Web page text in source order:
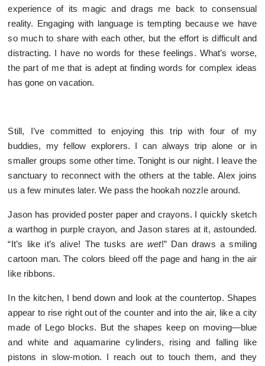
experience of its magic and drags me back to consensual
reality. Engaging with language is tempting because we have
so much to share with each other, but the effort is difficult and
distracting. I have no words for these feelings. What’s worse,
the part of me that is adept at finding words for complex ideas
has gone on vacation.
Still, I’ve committed to enjoying this trip with four of my
buddies, my fellow explorers. I can always trip alone or in
smaller groups some other time. Tonight is our night. I leave the
sanctuary to reconnect with the others at the table. Alex joins
us a few minutes later. We pass the hookah nozzle around.
Jason has provided poster paper and crayons. I quickly sketch
a warthog in purple crayon, and Jason stares at it, astounded.
“It’s like it’s alive! The tusks arewet!” Dan draws a smiling
cartoon man. The colors bleed off the page and hang in the air
like ribbons.
In the kitchen, I bend down and look at the countertop. Shapes
appear to rise right out of the counter and into the air, like a city
made of Lego blocks. But the shapes keep on moving—blue
and white and aquamarine cylinders, rising and falling like
pistons in slow-motion. I reach out to touch them, and they